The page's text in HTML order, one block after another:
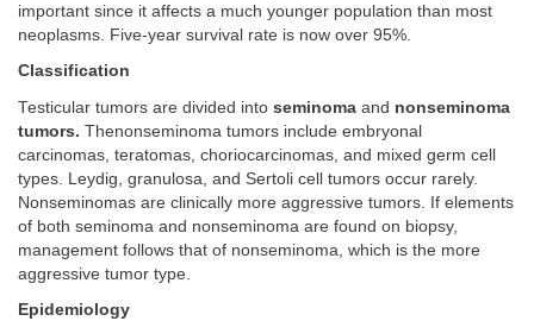
important since it affects a much younger population than most
neoplasms. Five-year survival rate is now over 95%.
Classification
Testicular tumors are divided into seminoma and nonseminoma
tumors. Thenonseminoma tumors include embryonal
carcinomas, teratomas, choriocarcinomas, and mixed germ cell
types. Leydig, granulosa, and Sertoli cell tumors occur rarely.
Nonseminomas are clinically more aggressive tumors. If elements
of both seminoma and nonseminoma are found on biopsy,
management follows that of nonseminoma, which is the more
aggressive tumor type.
Epidemiology